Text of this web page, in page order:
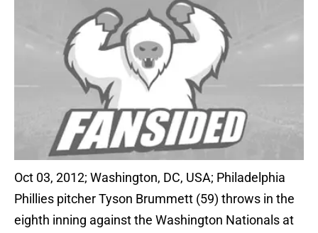
Oct 03, 2012; Washington, DC, USA; Philadelphia
Phillies pitcher Tyson Brummett (59) throws in the
eighth inning against the Washington Nationals at